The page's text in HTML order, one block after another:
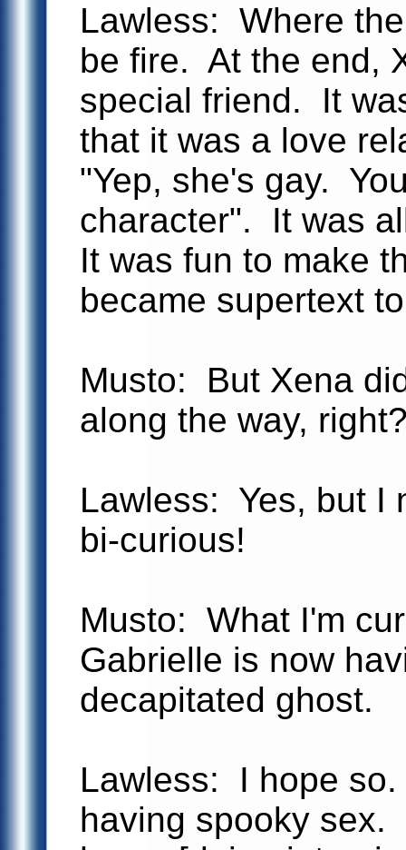
Lawless: Where
be fire. At the end,
special friend. It
that it was a love
"Yep, she's gay.
character". It was
It was fun to make
became supertext
Musto: But Xena
along the way,
Lawless: Yes, but I
bi-curious!
Musto: What I'm
Gabrielle is now
decapitated ghost.
Lawless: I hope
having spooky sex.